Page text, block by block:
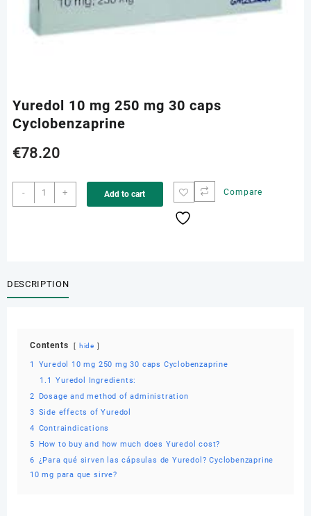
Yuredol 10 mg 250 mg 30 caps
Cyclobenzaprine
€78.20
-
Yuredol
10
Cyclobenzaprine
+ Add to cart Compare
DESCRIPTION
Contents hide
1
Yuredol 10 mg 250 mg 30 caps Cyclobenzaprine
1.1
Yuredol Ingredients:
2
Dosage and method of administration
3 Side effects of Yuredol
4 Contraindications
5
How to buy and how much does Yuredol cost?
6 ¿Para qué sirven las cápsulas de Yuredol? Cyclobenzaprine
10 mg para que sirve?